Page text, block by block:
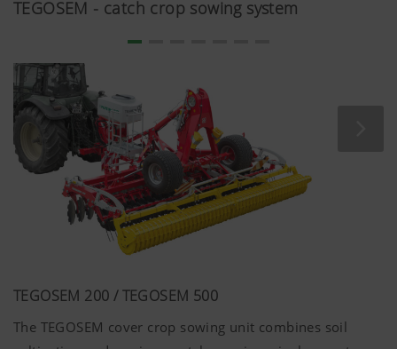
Country
and
language
(lang)
selected by
the user.
More Info
Analysis and statistics
We are constantly striving to improve the user-
TEGOSEM - catch crop sowing system
TEGOSEM 200 / TEGOSEM 500
The TEGOSEM cover crop sowing unit combines soil